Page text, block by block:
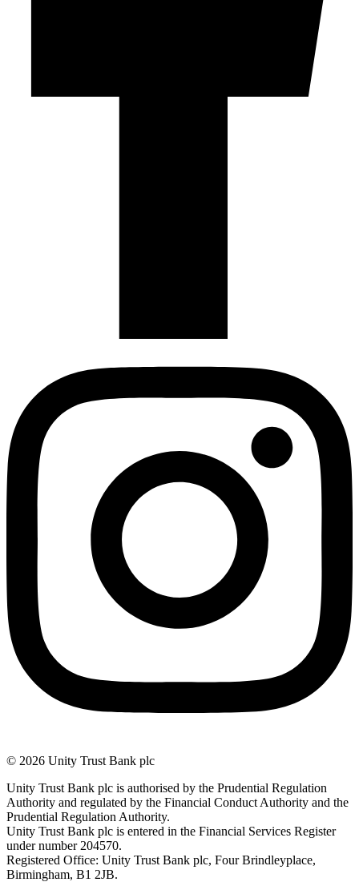
© 2026 Unity Trust Bank plc
Unity Trust Bank plc is authorised by the Prudential Regulation
Authority and regulated by the Financial Conduct Authority and the
Prudential Regulation Authority.
Unity Trust Bank plc is entered in the Financial Services Register
under number 204570.
Registered Office: Unity Trust Bank plc, Four Brindleyplace,
Birmingham, B1 2JB.